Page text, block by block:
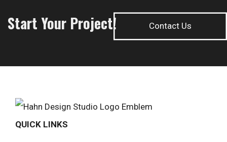
Start Your Project! Contact Us
QUICK LINKS